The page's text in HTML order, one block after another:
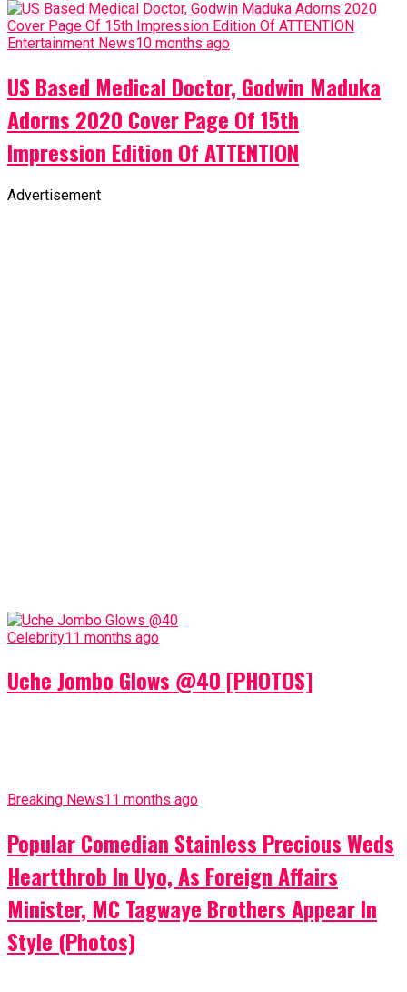
Entertainment News10 months ago
US Based Medical Doctor, Godwin Maduka
Adorns 2020 Cover Page Of 15th
Impression Edition Of ATTENTION
Advertisement
Celebrity11 months ago
Uche Jombo Glows @40 [PHOTOS]
Breaking News11 months ago
Popular Comedian Stainless Precious Weds
Heartthrob In Uyo, As Foreign Affairs
Minister, MC Tagwaye Brothers Appear In
Style (Photos)